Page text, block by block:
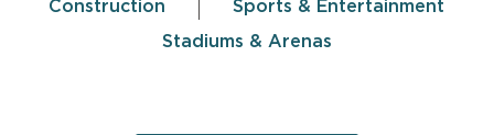
Construction
Sports & Entertainment
Stadiums & Arenas